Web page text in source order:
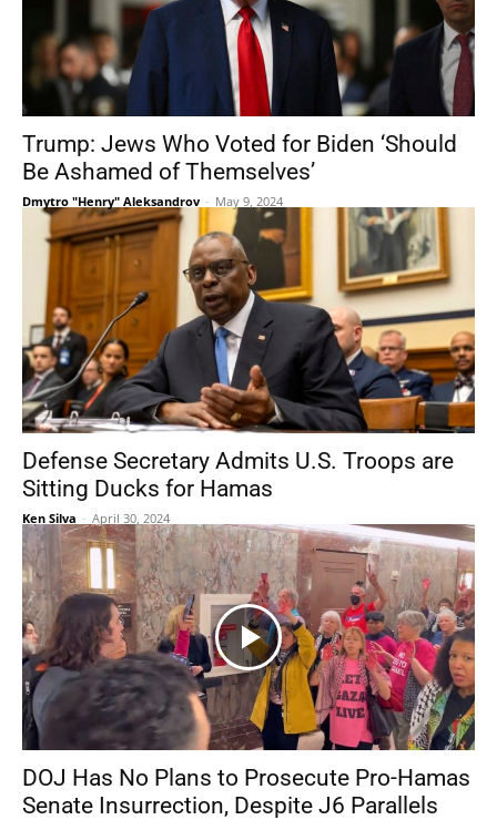
Trump: Jews Who Voted for Biden ‘Should
Be Ashamed of Themselves’
Dmytro "Henry" Aleksandrov - May 9, 2024
Defense Secretary Admits U.S. Troops are
Sitting Ducks for Hamas
Ken Silva - April 30, 2024
DOJ Has No Plans to Prosecute Pro-Hamas
Senate Insurrection, Despite J6 Parallels